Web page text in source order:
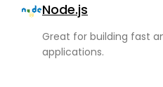
Node.js
Great for building fast
applications.